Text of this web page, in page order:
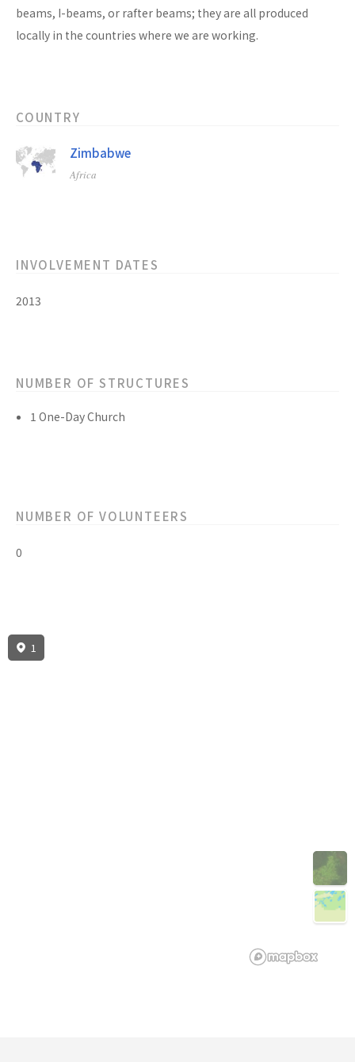
beams, I-beams, or rafter beams; they are all produced
locally in the countries where we are working.
COUNTRY
Zimbabwe
Africa
INVOLVEMENT DATES
2013
NUMBER OF STRUCTURES
1 One-Day Church
NUMBER OF VOLUNTEERS
0
1